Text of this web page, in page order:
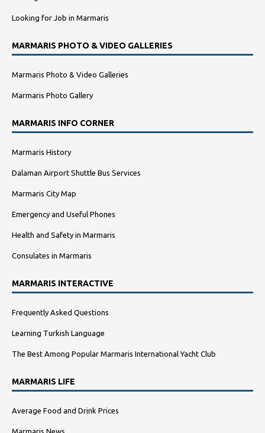
Looking for Job in Marmaris
MARMARIS PHOTO & VIDEO GALLERIES
Marmaris Photo & Video Galleries
Marmaris Photo Gallery
MARMARIS INFO CORNER
Marmaris History
Dalaman Airport Shuttle Bus Services
Marmaris City Map
Emergency and Useful Phones
Health and Safety in Marmaris
Consulates in Marmaris
MARMARIS INTERACTIVE
Frequently Asked Questions
Learning Turkish Language
The Best Among Popular Marmaris International Yacht Club
MARMARIS LIFE
Average Food and Drink Prices
Marmaris News